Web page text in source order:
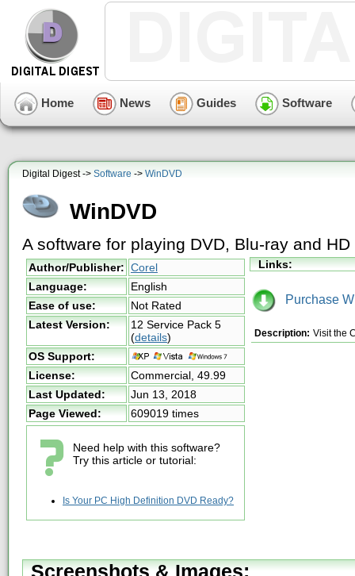
Home News Guides Software
Digital Digest -> Software -> WinDVD
WinDVD
A software for playing DVD, Blu-ray and
Author/Publisher: Corel
Language:
English
Ease of use:
Not Rated
Latest Version:
12 Service Pack 5
(details)
OS Support:
License:
Commercial, 49.99
Last Updated:
Jun 13, 2018
Page Viewed:
609019 times
Need help with this software?
Try this article or tutorial:
Is Your PC High Definition DVD Ready?
Links:
Purchase
Description: Visit the
Screenshots & Images: